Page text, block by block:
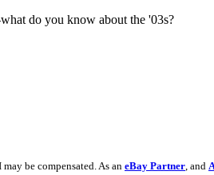
do you know about the '03s?
be compensated. As an eBay Partner, and